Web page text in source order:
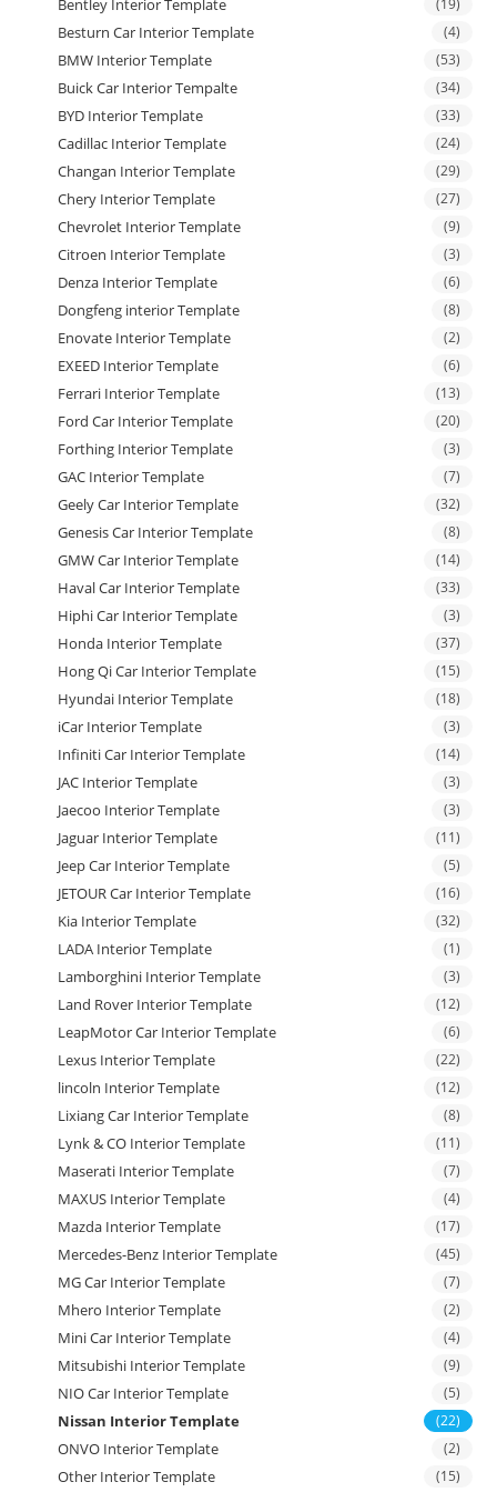
Bentley Interior Template
Besturn Car Interior Template (4)
BMW Interior Template (53)
Buick Car Interior Tempalte (34)
BYD Interior Template (33)
Cadillac Interior Template (24)
Changan Interior Template (29)
Chery Interior Template (27)
Chevrolet Interior Template (9)
Citroen Interior Template (3)
Denza Interior Template (6)
Dongfeng interior Template (8)
Enovate Interior Template (2)
EXEED Interior Template (6)
Ferrari Interior Template (13)
Ford Car Interior Template (20)
Forthing Interior Template (3)
GAC Interior Template (7)
Geely Car Interior Template (32)
Genesis Car Interior Template (8)
GMW Car Interior Template (14)
Haval Car Interior Template (33)
Hiphi Car Interior Template (3)
Honda Interior Template (37)
Hong Qi Car Interior Template (15)
Hyundai Interior Template (18)
iCar Interior Template (3)
Infiniti Car Interior Template (14)
JAC Interior Template (3)
Jaecoo Interior Template (3)
Jaguar Interior Template (11)
Jeep Car Interior Template (5)
JETOUR Car Interior Template (16)
Kia Interior Template (32)
LADA Interior Template (1)
Lamborghini Interior Template (3)
Land Rover Interior Template (12)
LeapMotor Car Interior Template (6)
Lexus Interior Template (22)
lincoln Interior Template (12)
Lixiang Car Interior Template (8)
Lynk & CO Interior Template (11)
Maserati Interior Template (7)
MAXUS Interior Template (4)
Mazda Interior Template (17)
Mercedes-Benz Interior Template (45)
MG Car Interior Template (7)
Mhero Interior Template (2)
Mini Car Interior Template (4)
Mitsubishi Interior Template (9)
NIO Car Interior Template (5)
Nissan Interior Template (22)
ONVO Interior Template (2)
Other Interior Template (15)